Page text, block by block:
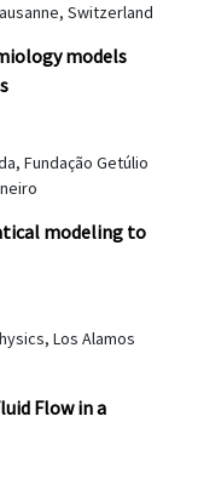
Switzerland
models
Fundação Getúlio
modeling to
Los Alamos
Flow in a